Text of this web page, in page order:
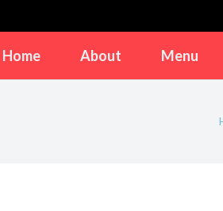
Home About Menu